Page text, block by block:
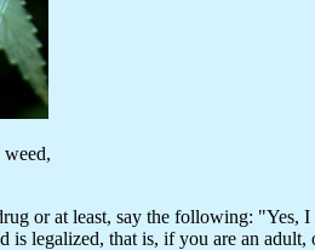
weed,
or at least, say the following:
legalized, that is, if you are an adult,